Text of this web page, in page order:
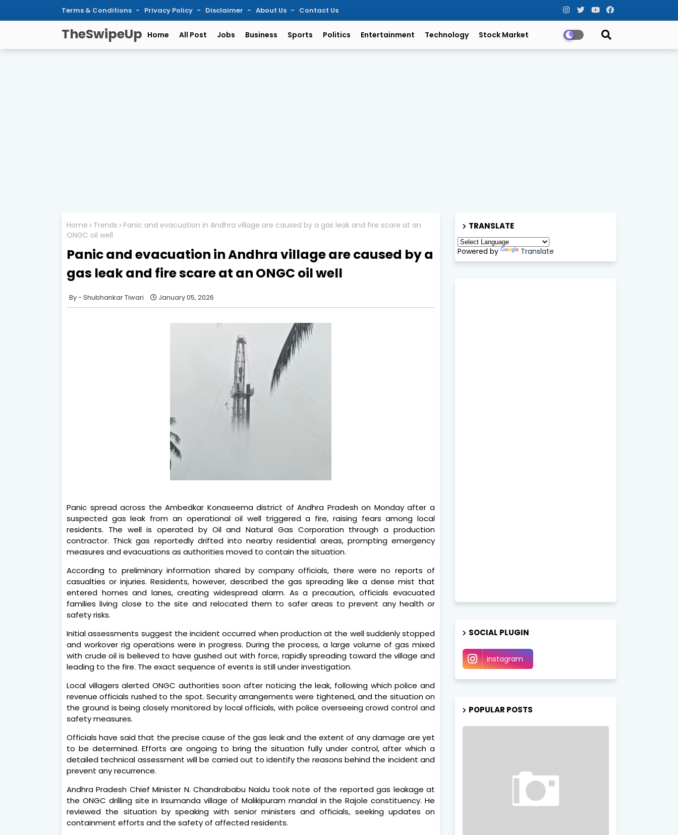
Terms & Conditions Privacy Policy Disclaimer About Us Contact Us
TheSwipeUp Home All Post Jobs Business Sports Politics Entertainment Technology Stock Market
Home Trends
Panic and evacuation in Andhra village are caused by a gas leak and fire scare at an
ONGC oil well
Panic and evacuation in Andhra village are caused by a
gas leak and fire scare at an ONGC oil well
Shubhankar Tiwari January 05, 2026
Panic spread across the Ambedkar Konaseema district of Andhra Pradesh on Monday after a
suspected gas leak from an operational oil well triggered a fire, raising fears among local
residents. The well is operated by Oil and Natural Gas Corporation through a production
contractor. Thick gas reportedly drifted into nearby residential areas, prompting emergency
measures and evacuations as authorities moved to contain the situation.
According to preliminary information shared by company officials, there were no reports of
casualties or injuries. Residents, however, described the gas spreading like a dense mist that
entered homes and lanes, creating widespread alarm. As a precaution, officials evacuated
families living close to the site and relocated them to safer areas to prevent any health or
safety risks.
Initial assessments suggest the incident occurred when production at the well suddenly stopped
and workover rig operations were in progress. During the process, a large volume of gas mixed
with crude oil is believed to have gushed out with force, rapidly spreading toward the village and
leading to the fire. The exact sequence of events is still under investigation.
Local villagers alerted ONGC authorities soon after noticing the leak, following which police and
revenue officials rushed to the spot. Security arrangements were tightened, and the situation on
the ground is being closely monitored by local officials, with police overseeing crowd control and
safety measures.
Officials have said that the precise cause of the gas leak and the extent of any damage are yet
to be determined. Efforts are ongoing to bring the situation fully under control, after which a
detailed technical assessment will be carried out to identify the reasons behind the incident and
prevent any recurrence.
Andhra Pradesh Chief Minister N. Chandrababu Naidu took note of the reported gas leakage at
the ONGC drilling site in Irsumanda village of Malikipuram mandal in the Rajole constituency. He
reviewed the situation by speaking with senior ministers and officials, seeking updates on
containment efforts and the safety of affected residents.
TRANSLATE
Powered by Translate
SOCIAL PLUGIN
instagram
POPULAR POSTS